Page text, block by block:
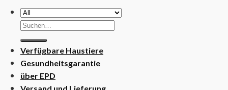
Suchen
nach:
Verfügbare Haustiere
Gesundheitsgarantie
über EPD